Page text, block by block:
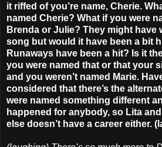
it riffed of you’re name, Cherie.
named Cherie? What if you were
Brenda or Julie? They might have
song but would it have been a bit
Runaways have been a hit? Is it
you were named that or that your
and you weren’t named Marie.
considered that there’s the
were named something different
happened for anybody, so Lita
else doesn’t have a career either.